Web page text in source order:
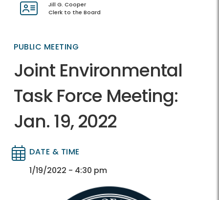
Jill G. Cooper
Clerk to the Board
PUBLIC MEETING
Joint Environmental
Task Force Meeting:
Jan. 19, 2022
Directory
Directory
DATE & TIME
1/19/2022 - 4:30 pm